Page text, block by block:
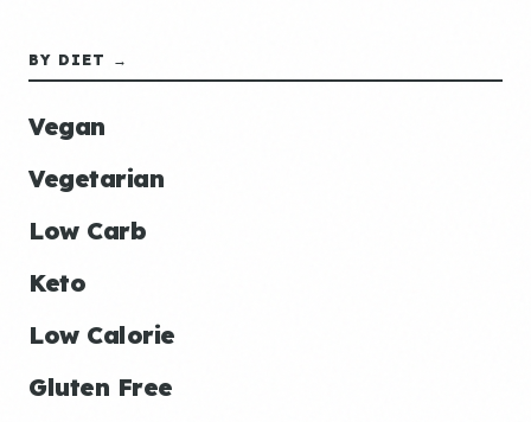
BY DIET →
Vegan
Vegetarian
Low Carb
Keto
Low Calorie
Gluten Free